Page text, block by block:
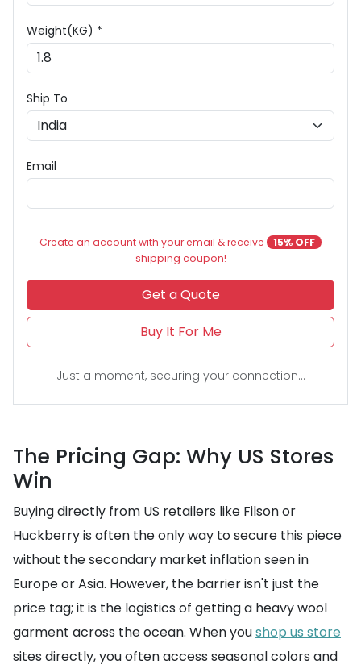
Weight(KG) *
Ship To
Email
Create an account with your email & receive
15% OFF
shipping coupon!
Get a Quote
Buy It For Me
Just a moment, securing your connection...
The Pricing Gap: Why US Stores
Win
Buying directly from US retailers like Filson or
Huckberry is often the only way to secure this piece
without the secondary market inflation seen in
Europe or Asia. However, the barrier isn't just the
price tag; it is the logistics of getting a heavy wool
garment across the ocean. When youshop us store
sites directly, you often access seasonal colors and